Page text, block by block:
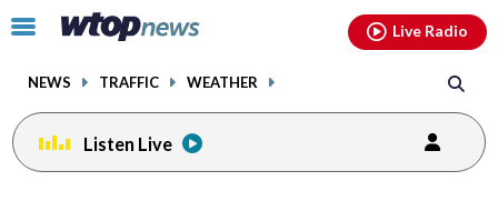
Click
toggle
menu.
NEWS TRAFFIC WEATHER
Live Radio
Listen Live
facebookinstagram youtubethreads